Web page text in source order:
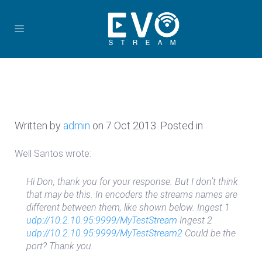
Written by admin on 7 Oct 2013 . Posted in
Well Santos wrote:
Hi Don, thank you for your response. But I don’t think
that may be this. In encoders the streams names are
different between them, like shown below. Ingest 1
udp://10.2.10.95:9999/MyTestStream Ingest 2
udp://10.2.10.95:9999/MyTestStream2 Could be the
port? Thank you.